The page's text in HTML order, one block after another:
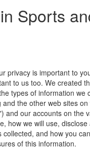
Sports
privacy is important to
to us too. We created
types of information we
and the other web sites
and our accounts on the
how we will use,
collected, and how you
of this information.